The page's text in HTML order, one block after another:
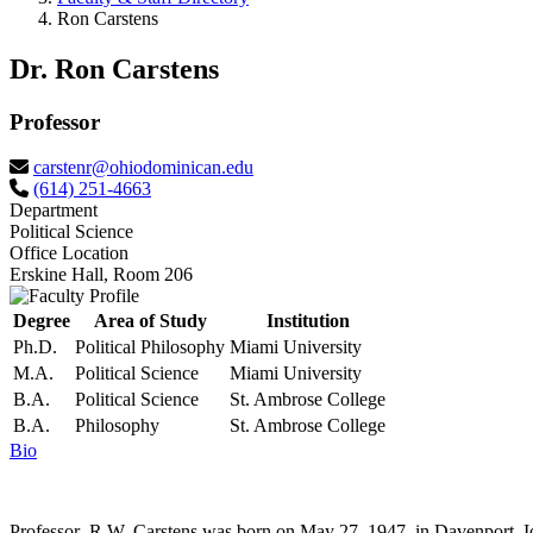
Ron Carstens
Dr. Ron Carstens
Professor
carstenr@ohiodominican.edu
(614) 251-4663
Department
Political Science
Office Location
Erskine Hall, Room 206
Degree Area of Study
Institution
Ph.D.
Political Philosophy Miami University
M.A.
Political Science
Miami University
B.A.
Political Science
St. Ambrose College
B.A.
Philosophy
St. Ambrose College
Bio